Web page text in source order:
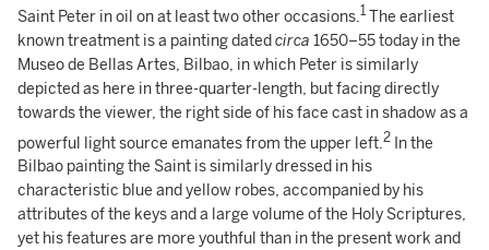
Saint Peter in oil on at least two other occasions.1 The earliest
known treatment is a painting datedcirca 1650–55 today in the
Museo de Bellas Artes, Bilbao, in which Peter is similarly
depicted as here in three-quarter-length, but facing directly
towards the viewer, the right side of his face cast in shadow as a
powerful light source emanates from the upper left. 2 In the
Bilbao painting the Saint is similarly dressed in his
characteristic blue and yellow robes, accompanied by his
attributes of the keys and a large volume of the Holy Scriptures,
yet his features are more youthful than in the present work and